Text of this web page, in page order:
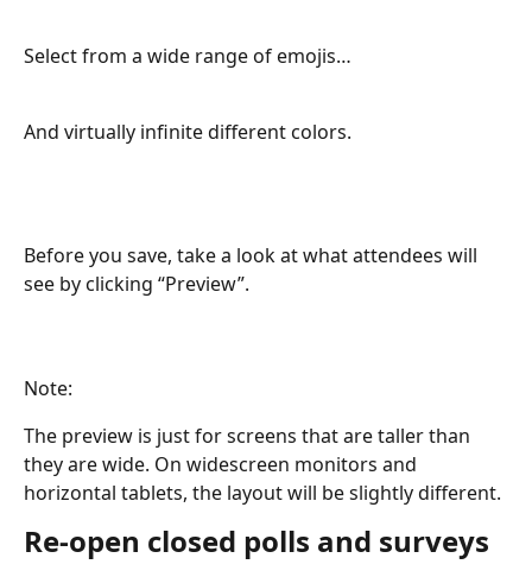
Select from a wide range of emojis…
And virtually infinite different colors.
Before you save, take a look at what attendees will
see by clicking “Preview”.
Note:
The preview is just for screens that are taller than
they are wide. On widescreen monitors and
horizontal tablets, the layout will be slightly different.
Re-open closed polls and surveys